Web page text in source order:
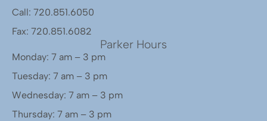
Call: 720.851.6050
Fax: 720.851.6082
Parker Hours
Monday: 7 am – 3 pm
Tuesday: 7 am – 3 pm
Wednesday: 7 am – 3 pm
Thursday: 7 am – 3 pm